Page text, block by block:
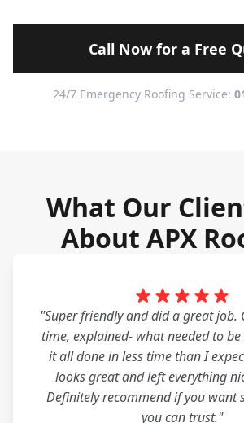
Call Now for a Free
24/7 Emergency Roofing Service:
What Our
About APX
"Super friendly and did a great job.
time, explained- what needed to
it all done in less time than I
looks great and left everything
Definitely recommend if you want
you can trust."